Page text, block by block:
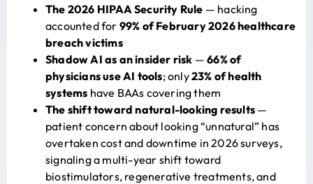
The 2026 HIPAA Security Rule — hacking
accounted for 99% of February 2026 healthcare
breach victims
Shadow AI as an insider risk —66% of
physicians use AI tools; only23% of health
systems have BAAs covering them
The shift toward natural-looking results —
patient concern about looking “unnatural” has
overtaken cost and downtime in 2026 surveys,
signaling a multi-year shift toward
biostimulators, regenerative treatments, and